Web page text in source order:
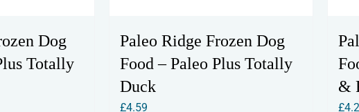
Dog
Totally
Paleo Ridge Frozen Dog
Food – Paleo Plus Totally
Duck
£4.59
&
£